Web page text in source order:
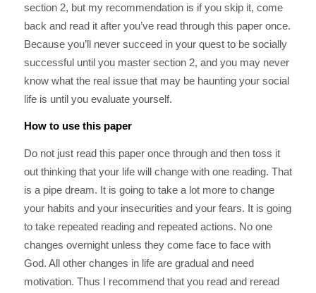
section 2, but my recommendation is if you skip it, come
back and read it after you’ve read through this paper once.
Because you’ll never succeed in your quest to be socially
successful until you master section 2, and you may never
know what the real issue that may be haunting your social
life is until you evaluate yourself.
How to use this paper
Do not just read this paper once through and then toss it
out thinking that your life will change with one reading. That
is a pipe dream. It is going to take a lot more to change
your habits and your insecurities and your fears. It is going
to take repeated reading and repeated actions. No one
changes overnight unless they come face to face with
God. All other changes in life are gradual and need
motivation. Thus I recommend that you read and reread